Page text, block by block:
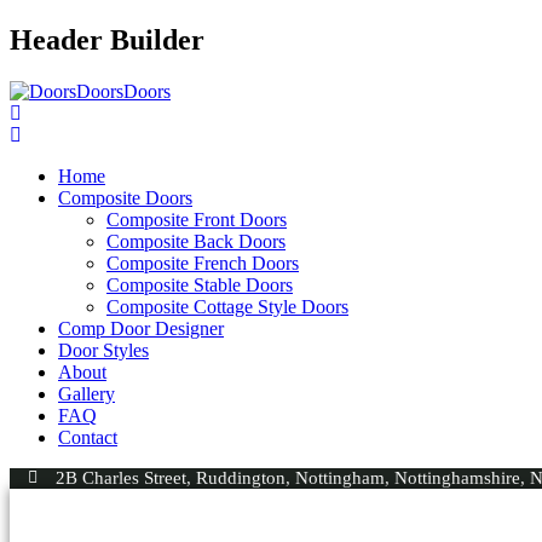
Header Builder
Home
Composite Doors
Composite Front Doors
Composite Back Doors
Composite French Doors
Composite Stable Doors
Composite Cottage Style Doors
Comp Door Designer
Door Styles
About
Gallery
FAQ
Contact
2B Charles Street, Ruddington, Nottingham, Nottinghamshire,